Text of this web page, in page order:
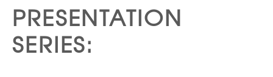
PRESENTATION
SERIES: